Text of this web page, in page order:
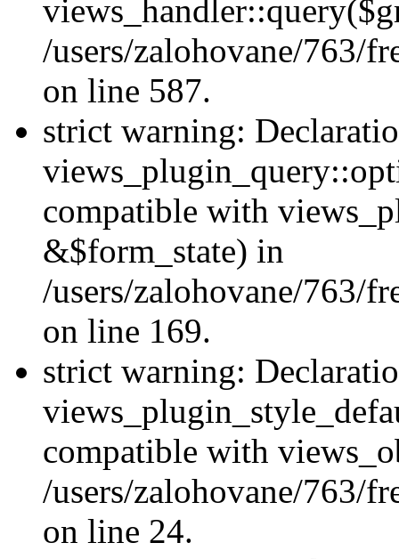
/users/zalohovane/763/
on line 587.
strict warning:
compatible with
&$form_state) in
/users/zalohovane/763/
on line 169.
strict warning:
compatible with
/users/zalohovane/763/
on line 24.